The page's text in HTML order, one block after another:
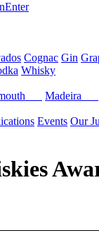
Enter
Cognac Gin
Whisky
Madeira
Events Our